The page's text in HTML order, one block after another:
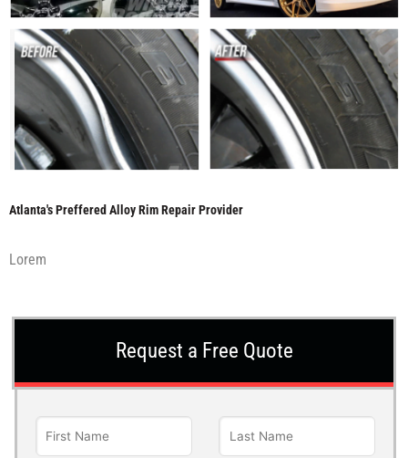
Atlanta's Preffered Alloy Rim Repair Provider
Lorem
Request a Free Quote